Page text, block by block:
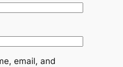
email, and